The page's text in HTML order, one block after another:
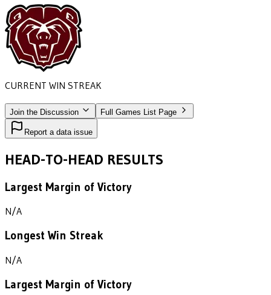
CURRENT WIN STREAK
Join the Discussion Full Games List Page
Report a data issue
HEAD-TO-HEAD RESULTS
Largest Margin of Victory
N/A
Longest Win Streak
N/A
Largest Margin of Victory